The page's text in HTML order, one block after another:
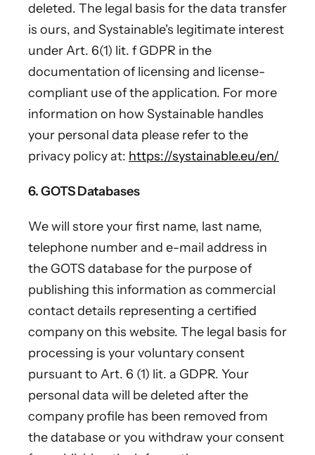
deleted. The legal basis for the data transfer
is ours, and Systainable's legitimate interest
under Art. 6(1) lit. f GDPR in the
documentation of licensing and license-
compliant use of the application. For more
information on how Systainable handles
your personal data please refer to the
privacy policy at: https://systainable.eu/en/
6. GOTS Databases
We will store your first name, last name,
telephone number and e-mail address in
the GOTS database for the purpose of
publishing this information as commercial
contact details representing a certified
company on this website. The legal basis for
processing is your voluntary consent
pursuant to Art. 6 (1) lit. a GDPR. Your
personal data will be deleted after the
company profile has been removed from
the database or you withdraw your consent